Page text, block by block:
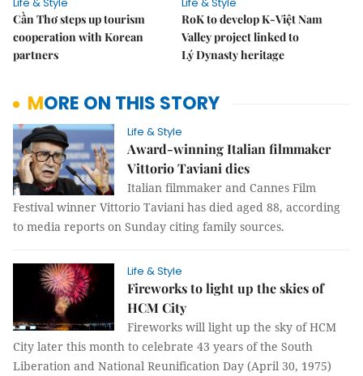
Cần Thơ steps up tourism
cooperation with Korean
partners
RoK to develop K-Việt Nam
Valley project linked to
Lý Dynasty heritage
MORE ON THIS STORY
Life & Style
Award-winning Italian filmmaker
Vittorio Taviani dies
Italian filmmaker and Cannes Film
Festival winner Vittorio Taviani has died aged 88, according
to media reports on Sunday citing family sources.
Life & Style
Fireworks to light up the skies of
HCM City
Fireworks will light up the sky of HCM
City later this month to celebrate 43 years of the South
Liberation and National Reunification Day (April 30, 1975)